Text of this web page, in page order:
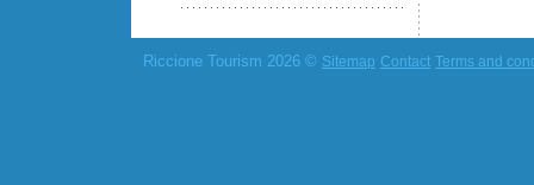
Riccione Tourism 2026 © Sitemap Contact Terms and